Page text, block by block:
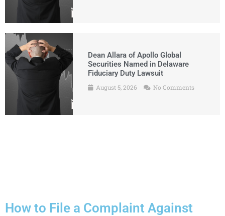
Dean Allara of Apollo Global
Securities Named in Delaware
Fiduciary Duty Lawsuit
August 5, 2026 No Comments
How to File a Complaint Against